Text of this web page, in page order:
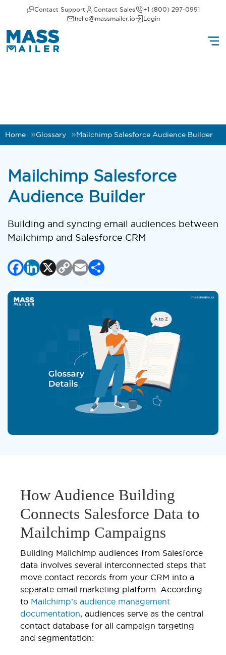
Contact Support Contact Sales
+1 (800) 297-0991
hello@massmailer.io
Login
Home Glossary Mailchimp Salesforce Audience Builder
Mailchimp Salesforce
Audience Builder
Building and syncing email audiences between
Mailchimp and Salesforce CRM
Facebook
LinkedIn
X Copy
Email
Share
How Audience Building
Connects Salesforce Data to
Mailchimp Campaigns
Building Mailchimp audiences from Salesforce
data involves several interconnected steps that
move contact records from your CRM into a
separate email marketing platform. According
to Mailchimp’s audience management
documentation, audiences serve as the central
contact database for all campaign targeting
and segmentation: